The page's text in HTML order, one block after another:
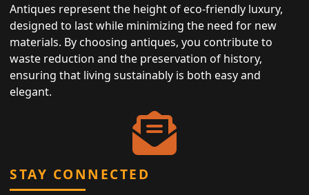
Antiques represent the height of eco-friendly luxury,
designed to last while minimizing the need for new
materials. By choosing antiques, you contribute to
waste reduction and the preservation of history,
ensuring that living sustainably is both easy and
elegant.
STAY CONNECTED